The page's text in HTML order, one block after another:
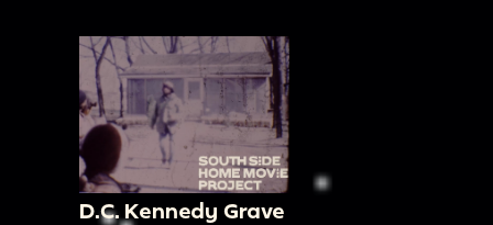
D.C. Kennedy Grave